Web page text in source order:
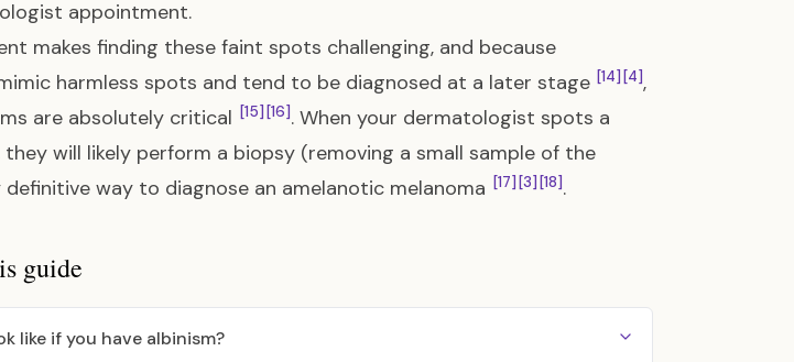
appointment.
makes finding these faint spots challenging, and because
harmless spots and tend to be diagnosed at a later stage [14] [4],
are absolutely critical [15] [16]. When your dermatologist spots a
will likely perform a biopsy (removing a small sample of the
way to diagnose an amelanotic melanoma [17] [3] [18].
guide
like if you have albinism?